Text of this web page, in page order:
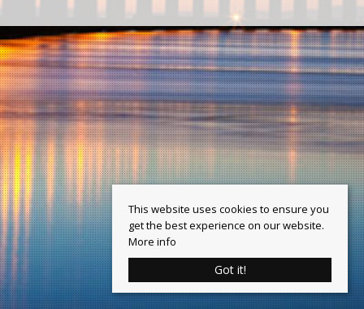
This website uses cookies to ensure you
get the best experience on our website.
More info
Got it!